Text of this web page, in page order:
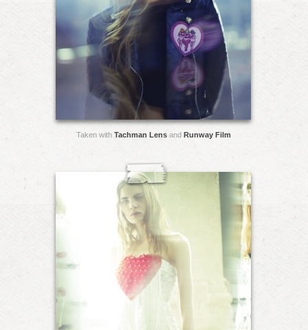
Taken with Tachman Lensand Runway Film